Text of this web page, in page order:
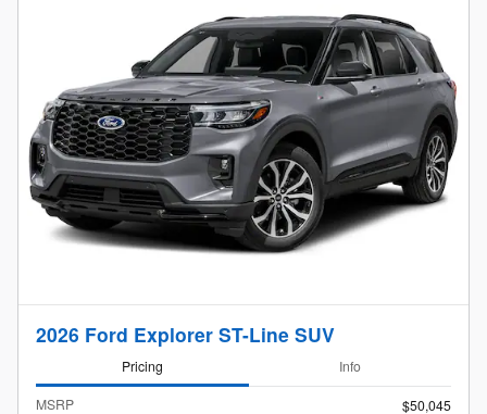
2026 Ford Explorer ST-Line SUV
Pricing Info
MSRP
$50,045